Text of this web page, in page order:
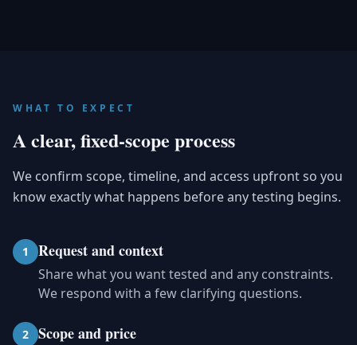
WHAT TO EXPECT
A clear, fixed-scope process
We confirm scope, timeline, and access upfront so you
know exactly what happens before any testing begins.
1 Request and context
Share what you want tested and any constraints.
We respond with a few clarifying questions.
2 Scope and price